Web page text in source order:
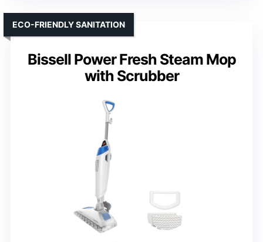
Bissell Power Fresh Steam Mop
with Scrubber
ECO-FRIENDLY SANITATION